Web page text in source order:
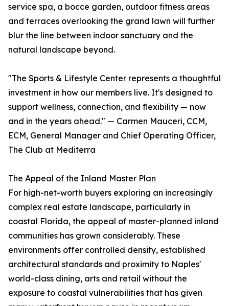
service spa, a bocce garden, outdoor fitness areas
and terraces overlooking the grand lawn will further
blur the line between indoor sanctuary and the
natural landscape beyond.
"The Sports & Lifestyle Center represents a thoughtful
investment in how our members live. It's designed to
support wellness, connection, and flexibility — now
and in the years ahead." — Carmen Mauceri, CCM,
ECM, General Manager and Chief Operating Officer,
The Club at Mediterra
The Appeal of the Inland Master Plan
For high-net-worth buyers exploring an increasingly
complex real estate landscape, particularly in
coastal Florida, the appeal of master-planned inland
communities has grown considerably. These
environments offer controlled density, established
architectural standards and proximity to Naples'
world-class dining, arts and retail without the
exposure to coastal vulnerabilities that has given